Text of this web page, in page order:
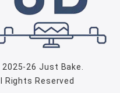
26Just Bake
Rights Reserved